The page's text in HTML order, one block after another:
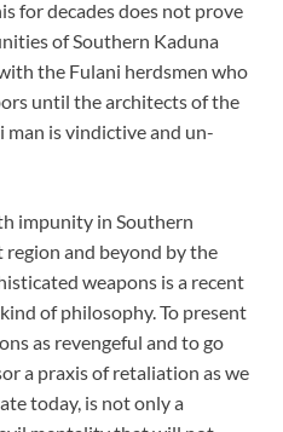
for decades does not prove
of Southern Kaduna
the Fulani herdsmen who
until the architects of the
man is vindictive and un-
impunity in Southern
and beyond by the
weapons is a recent
of philosophy. To present
as revengeful and to go
a praxis of retaliation as we
today, is not only a